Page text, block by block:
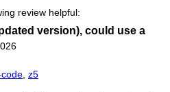
review helpful:
version), could use a
z5